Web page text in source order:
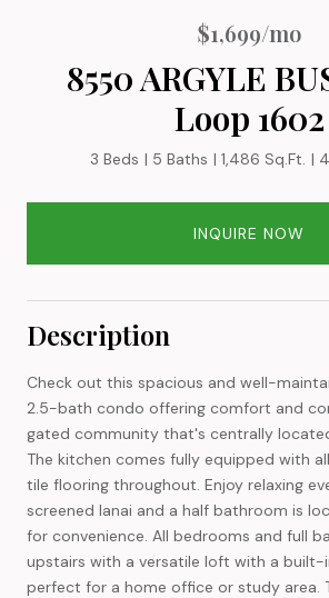
$1,699/mo
8550 ARGYLE
Loop 1602
3 Beds 5 Baths 1,486 Sq.Ft.
INQUIRE NOW
Description
Check out this spacious and well-
2.5-bath condo offering comfort and
gated community that's centrally
The kitchen comes fully equipped with
tile flooring throughout. Enjoy relaxing
screened lanai and a half bathroom is
for convenience. All bedrooms and full
upstairs with a versatile loft with a
perfect for a home office or study area.